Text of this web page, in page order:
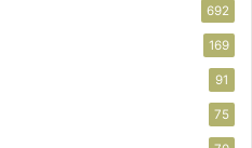
692
169
91
75